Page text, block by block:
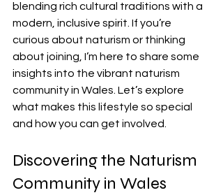
blending rich cultural traditions with a
modern, inclusive spirit. If you’re
curious about naturism or thinking
about joining, I’m here to share some
insights into the vibrant naturism
community in Wales. Let’s explore
what makes this lifestyle so special
and how you can get involved.
Discovering the Naturism
Community in Wales